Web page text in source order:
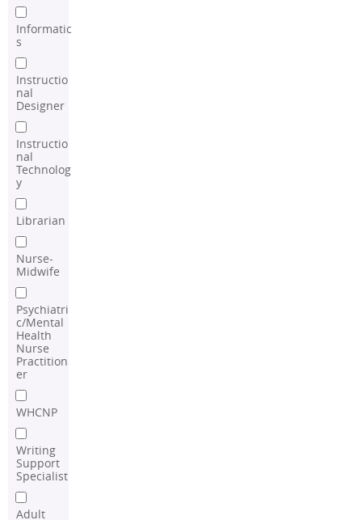
Informatic
s
Instructio
nal
Designer
Instructio
nal
Technolog
y
Librarian
Nurse-
Midwife
Psychiatri
c/Mental
Health
Nurse
Practition
er
WHCNP
Writing
Support
Specialist
Adult